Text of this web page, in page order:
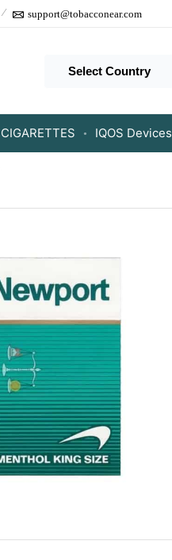
support@tobacconear.com
Select Country
CIGARETTES IQOS Devices